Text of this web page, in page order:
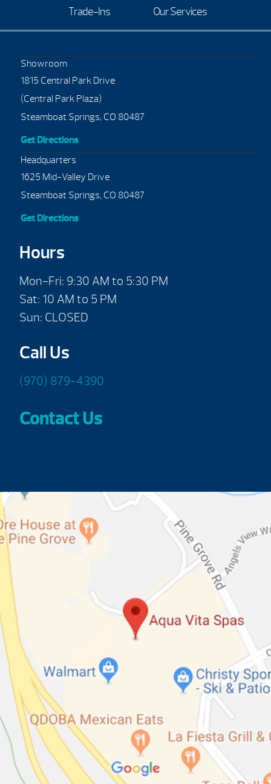
Trade-Ins Our Services
Showroom
1815 Central Park Drive
(Central Park Plaza)
Steamboat Springs, CO 80487
Get Directions
Headquarters
1625 Mid-Valley Drive
Steamboat Springs, CO 80487
Get Directions
Hours
Mon-Fri: 9:30 AM to 5:30 PM
Sat: 10 AM to 5 PM
Sun: CLOSED
Call Us
(970) 879-4390
Contact Us